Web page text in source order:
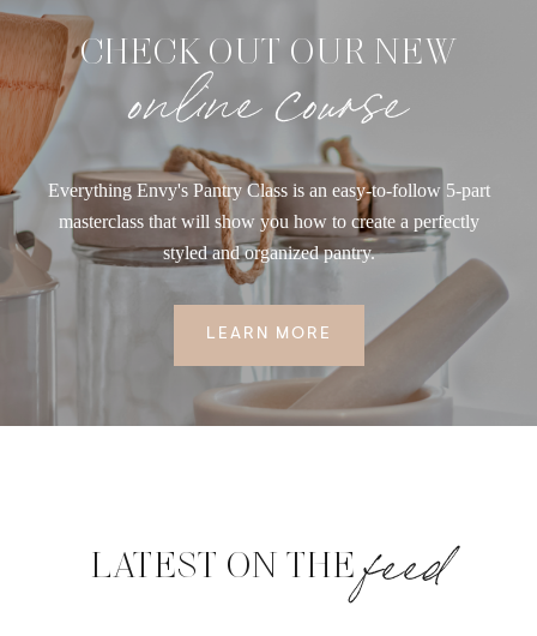
CHECK OUT OUR NEW
online course
Everything Envy's Pantry Class is an easy-to-follow 5-part
masterclass that will show you how to create a perfectly
styled and organized pantry.
LEARN MORE
LATEST ON THEfeed